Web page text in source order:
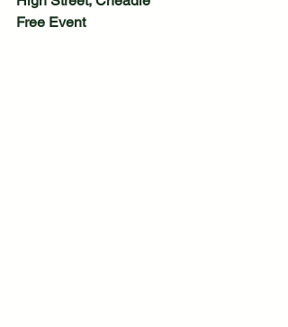
Free Event